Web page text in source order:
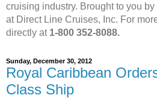
cruising industry. Brought to you
at Direct Line Cruises, Inc. For
directly at 1-800 352-8088.
Sunday, December 30, 2012
Royal Caribbean
Class Ship